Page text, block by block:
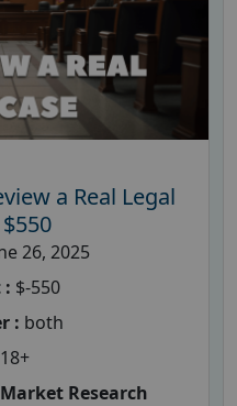
a Real Legal
26, 2025
: $-550
: both
18+
Research